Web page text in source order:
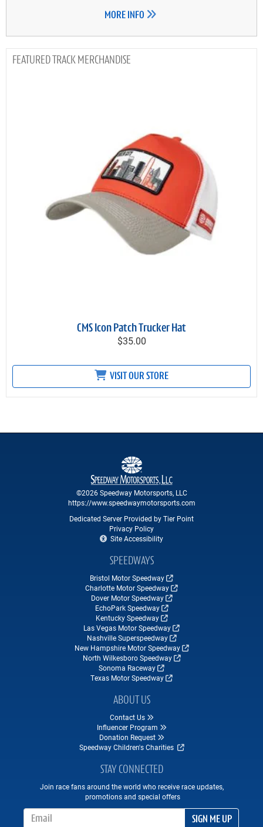
MORE INFO
TRACK MERCHANDISE
CMS Icon Patch Trucker Hat
$35.00
VISIT OUR STORE
©2026 Speedway Motorsports, LLC
https://www.speedwaymotorsports.com
Dedicated Server Provided by Tier Point
Privacy Policy
Site Accessibility
SPEEDWAYS
Bristol Motor Speedway
Charlotte Motor Speedway
Dover Motor Speedway
EchoPark Speedway
Kentucky Speedway
Las Vegas Motor Speedway
Nashville Superspeedway
New Hampshire Motor Speedway
North Wilkesboro Speedway
Sonoma Raceway
Texas Motor Speedway
ABOUT US
Contact Us
Influencer Program
Donation Request
Speedway Children's Charities
STAY CONNECTED
Join race fans around the world who receive race updates,
promotions and special offers
SIGN ME UP